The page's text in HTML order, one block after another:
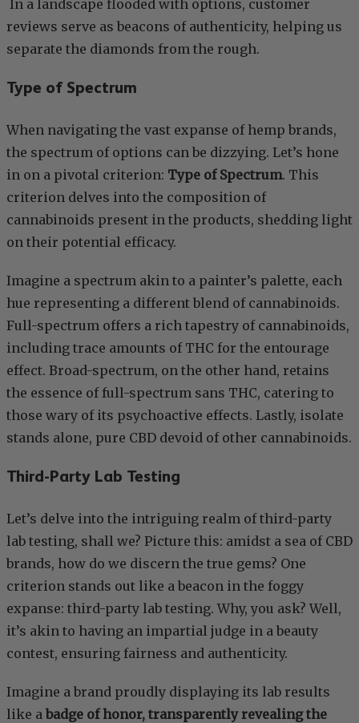
In a landscape flooded with options, customer
reviews serve as beacons of authenticity, helping us
separate the diamonds from the rough.
Type of Spectrum
When navigating the vast expanse of hemp brands,
the spectrum of options can be dizzying. Let’s hone
in on a pivotal criterion: Type of Spectrum. This
criterion delves into the composition of
cannabinoids present in the products, shedding light
on their potential efficacy.
Imagine a spectrum akin to a painter’s palette, each
hue representing a different blend of cannabinoids.
Full-spectrum offers a rich tapestry of cannabinoids,
including trace amounts of THC for the entourage
effect. Broad-spectrum, on the other hand, retains
the essence of full-spectrum sans THC, catering to
those wary of its psychoactive effects. Lastly, isolate
stands alone, pure CBD devoid of other cannabinoids.
Third-Party Lab Testing
Let’s delve into the intriguing realm of third-party
lab testing, shall we? Picture this: amidst a sea of CBD
brands, how do we discern the true gems? One
criterion stands out like a beacon in the foggy
expanse: third-party lab testing. Why, you ask? Well,
it’s akin to having an impartial judge in a beauty
contest, ensuring fairness and authenticity.
Imagine a brand proudly displaying its lab results
like abadge of honor, transparently revealing the